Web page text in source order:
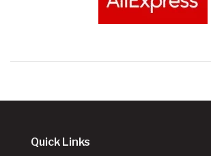
Quick Links